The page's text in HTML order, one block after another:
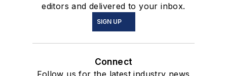
editors and delivered to your inbox.
SIGN UP
Connect
Follow us for the latest industry news